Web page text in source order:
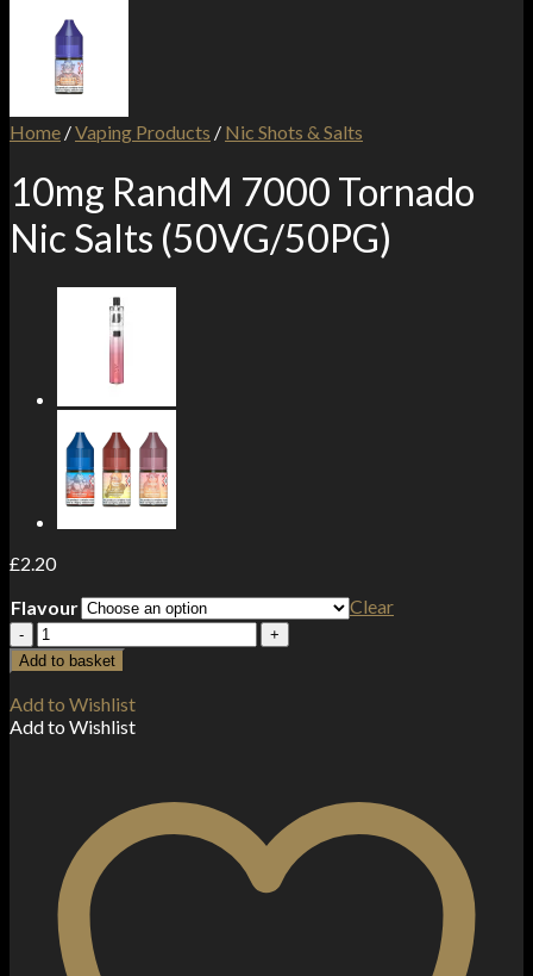
Home /Vaping Products / Nic Shots & Salts
10mg RandM 7000 Tornado
Nic Salts (50VG/50PG)
£2.20
Flavour
Clear
10mg
RandM
7000
Tornado
Nic
Add to basket
Add to Wishlist
Add to Wishlist